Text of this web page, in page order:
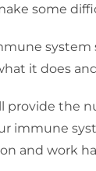
some
system
it does
provide the
immune
and work